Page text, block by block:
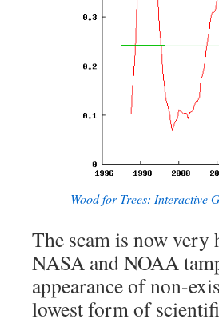
Wood for Trees: Interactive
The scam is now very
NASA and NOAA
appearance of non-
lowest form of